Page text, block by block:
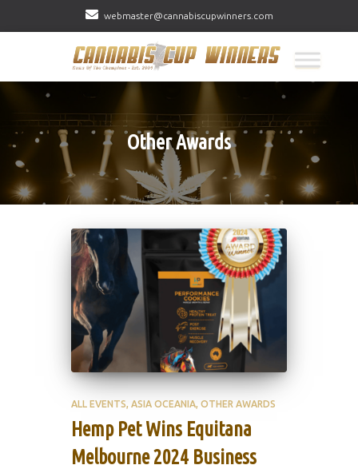
webmaster@cannabiscupwinners.com
Other Awards
ALL EVENTS ASIA OCEANIA OTHER AWARDS
Hemp Pet Wins Equitana
Melbourne 2024 Business